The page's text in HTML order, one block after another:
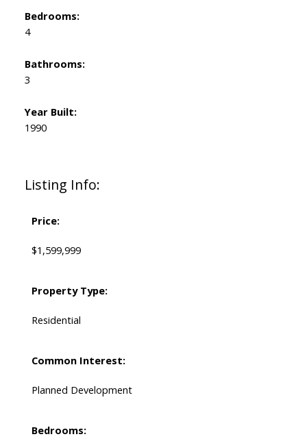
Listing Info:
Price:
$1,599,999
Property Type:
Residential
Common Interest:
Planned Development
Bedrooms:
Bedrooms:
4
Bathrooms:
3
Year Built:
1990